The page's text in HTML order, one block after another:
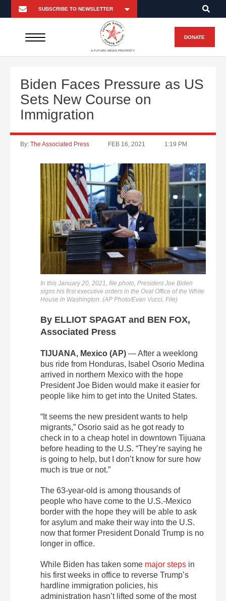
A FUTURO MEDIA PROPERTY
DONATE
Biden Faces Pressure as US
Sets New Course on
Immigration
By: The Associated Press FEB 16, 2021 1:19 PM
In this January 20, 2021, file photo, President Joe Biden
signs his first executive orders in the Oval Office of the White
House in Washington. (AP Photo/Evan Vucci, File)
By ELLIOT SPAGAT and BEN FOX,
Associated Press
TIJUANA, Mexico (AP) — After a weeklong
bus ride from Honduras, Isabel Osorio Medina
arrived in northern Mexico with the hope
President Joe Biden would make it easier for
people like him to get into the United States.
“It seems the new president wants to help
migrants,” Osorio said as he got ready to
check in to a cheap hotel in downtown Tijuana
before heading to the U.S. “They’re saying he
is going to help, but I don’t know for sure how
much is true or not.”
The 63-year-old is among thousands of
people who have come to the U.S.-Mexico
border with the hope they will be able to ask
for asylum and make their way into the U.S.
now that former President Donald Trump is no
longer in office.
While Biden has taken some major steps in
his first weeks in office to reverse Trump’s
hardline immigration policies, his
administration hasn’t lifted some of the most